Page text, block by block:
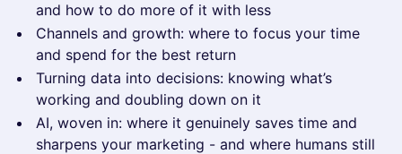
and how to do more of it with less
Channels and growth: where to focus your time
and spend for the best return
Turning data into decisions: knowing what’s
working and doubling down on it
AI, woven in: where it genuinely saves time and
sharpens your marketing - and where humans still